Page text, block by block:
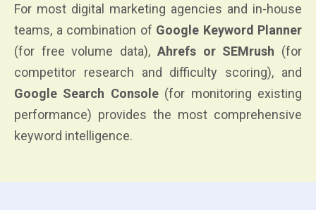
For most digital marketing agencies and in-house
teams, a combination of Google Keyword Planner
(for free volume data), Ahrefs or SEMrush (for
competitor research and difficulty scoring), and
Google Search Console(for monitoring existing
performance) provides the most comprehensive
keyword intelligence.